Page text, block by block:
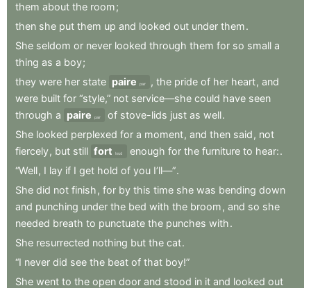
them about the room;
then she put them up and looked out under them.
She seldom or never looked through them for so small a
thing as a boy;
they were her state paire pair , the pride of her heart, and
were built for “style,” not service—she could have seen
through a paire pair of stove-lids just as well.
She looked perplexed for a moment, and then said , not
fiercely, but still fort loud enough for the furniture to hear:.
“Well, I lay if I get hold of you I’ll—”.
She did not finish , for by this time she was bending down
and punching under the bed with the broom , and so she
needed breath to punctuate the punches with.
She resurrected nothing but the cat.
“I never did see the beat of that boy!”
She went to the open door and stood in it and looked out